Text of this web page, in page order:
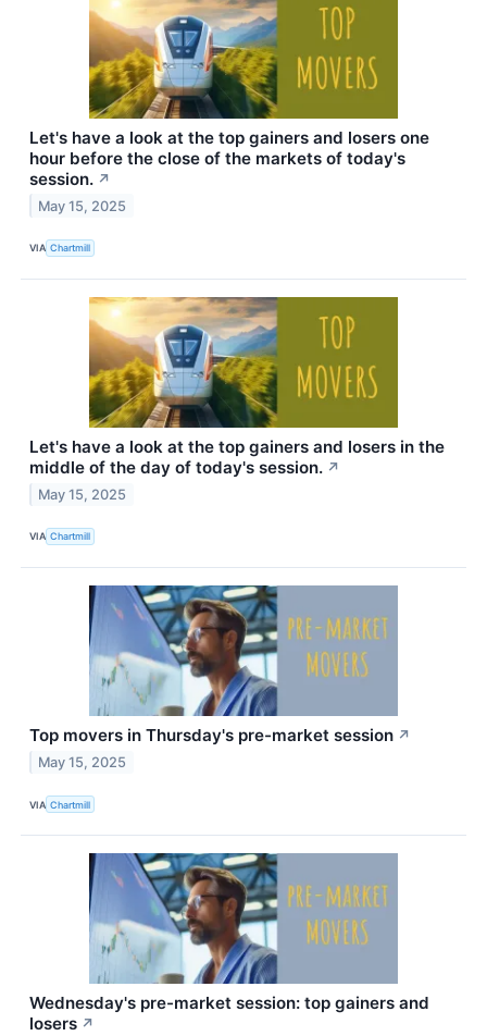
Let's have a look at the top gainers and losers one
hour before the close of the markets of today's
session. ↗
May 15, 2025
VIA Chartmill
Let's have a look at the top gainers and losers in the
middle of the day of today's session. ↗
May 15, 2025
VIA Chartmill
Top movers in Thursday's pre-market session ↗
May 15, 2025
VIA Chartmill
Wednesday's pre-market session: top gainers and
losers ↗